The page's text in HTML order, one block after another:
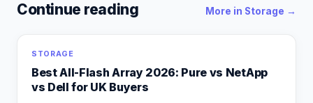
Continue reading More in Storage →
STORAGE
Best All-Flash Array 2026: Pure vs NetApp
vs Dell for UK Buyers